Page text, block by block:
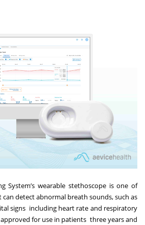
System’s wearable stethoscope is one of
detect abnormal breath sounds, such as
signs including heart rate and respiratory
approved for use in patients three years and